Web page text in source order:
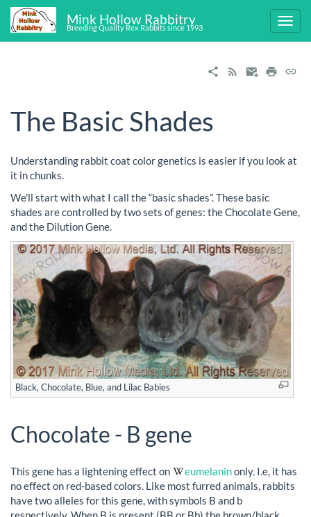
Mink Hollow Rabbitry
Breeding Quality Rex Rabbits since 1993
The Basic Shades
Understanding rabbit coat color genetics is easier if you look at
it in chunks.
We'll start with what I call the “basic shades”. These basic
shades are controlled by two sets of genes: the Chocolate Gene,
and the Dilution Gene.
Black, Chocolate, Blue, and Lilac Babies
Chocolate - B gene
This gene has a lightening effect on eumelaninonly. I.e, it has
no effect on red-based colors. Like most furred animals, rabbits
have two alleles for this gene, with symbols B and b